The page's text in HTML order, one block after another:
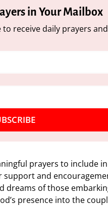
in Your Mailbox
receive daily prayers
prayers to include
and
dreams of those
presence into the